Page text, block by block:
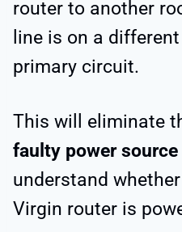
router to another
line is on a
primary circuit.
This will eliminate
faulty power source
understand
Virgin router is